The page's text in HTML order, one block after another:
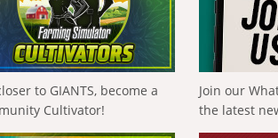
to GIANTS, become a
Cultivator!
Join our
the latest